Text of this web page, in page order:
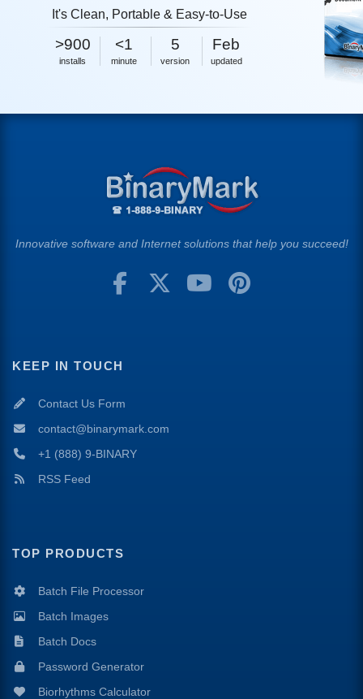
It's Clean, Portable & Easy-to-Use
>900
installs
5MB
<1
5MB
size
minute
5
version
2026
Feb
2026
updated
Innovative software and Internet solutions that help you succeed!
KEEP IN TOUCH
Contact Us Form
contact@binarymark.com
+1 (888) 9-BINARY
RSS Feed
TOP PRODUCTS
Batch File Processor
Batch Images
Batch Docs
Password Generator
Biorhythms Calculator